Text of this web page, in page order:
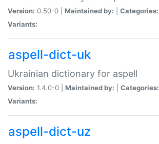
Version: 0.50-0 | Maintained by: Categories:
Variants:
aspell-dict-uk
Ukrainian dictionary for aspell
Version: 1.4.0-0 | Maintained by: Categories:
Variants:
aspell-dict-uz